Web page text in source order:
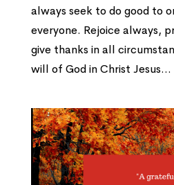
always seek to do good to
everyone. Rejoice always,
give thanks in all
will of God in Christ Jesus...